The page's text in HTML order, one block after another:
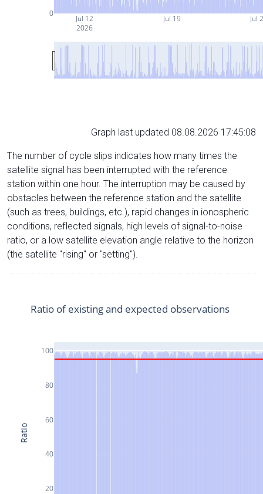
Jul 12
2026
Jul 19 Jul
0
Graph last updated 08.08.2026 17:45:08
The number of cycle slips indicates how many times the
satellite signal has been interrupted with the reference
station within one hour. The interruption may be caused by
obstacles between the reference station and the satellite
(such as trees, buildings, etc.), rapid changes in ionospheric
conditions, reflected signals, high levels of signal-to-noise
ratio, or a low satellite elevation angle relative to the horizon
(the satellite "rising" or "setting").
20
40
60
80
100
Ratio of existing and expected observations
Ratio